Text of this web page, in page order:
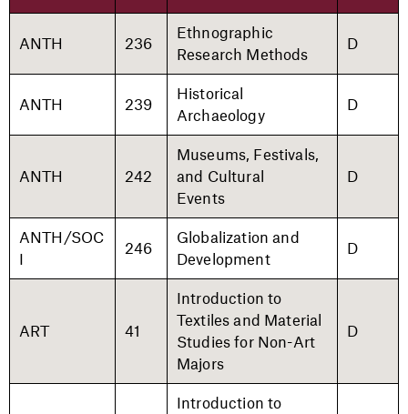
ANTH 236
Ethnographic
Research Methods
D
ANTH 239
Historical
Archaeology
D
ANTH 242
Museums, Festivals,
and Cultural
Events
D
ANTH/SOC
I
246
Globalization and
Development
D
ART 41
Introduction to
Textiles and Material
Studies for Non-Art
Majors
D
Introduction to